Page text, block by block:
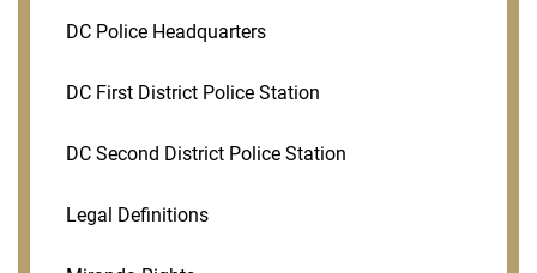
DC Police Headquarters
DC First District Police Station
DC Second District Police Station
Legal Definitions